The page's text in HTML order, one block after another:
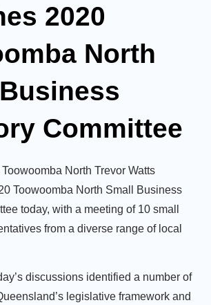
2020
North
Committee
North Trevor Watts
Toowoomba North Small Business
today, with a meeting of 10 small
from a diverse range of local
discussions identified a number of
legislative framework and